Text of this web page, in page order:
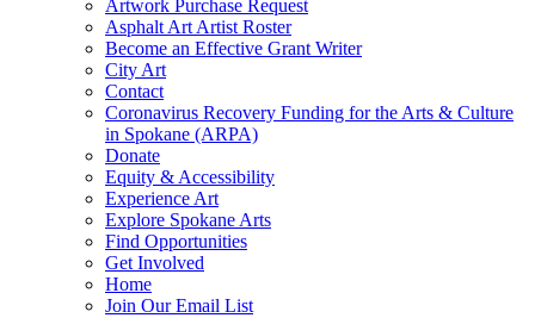
Artwork Purchase Request
Asphalt Art Artist Roster
Become an Effective Grant Writer
City Art
Contact
Coronavirus Recovery Funding for the Arts & Culture
in Spokane (ARPA)
Donate
Equity & Accessibility
Experience Art
Explore Spokane Arts
Find Opportunities
Get Involved
Home
Join Our Email List